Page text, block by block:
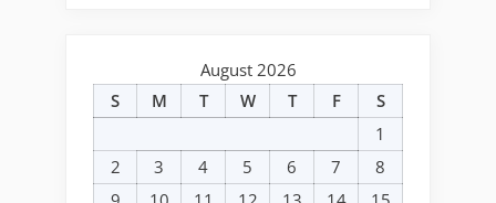
August 2026
S
M T W T F
S
1
2
3 4 5 6 7
8